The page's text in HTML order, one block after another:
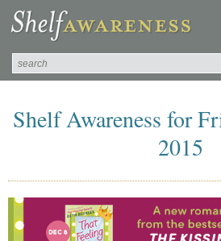
Shelf Awareness for
2015